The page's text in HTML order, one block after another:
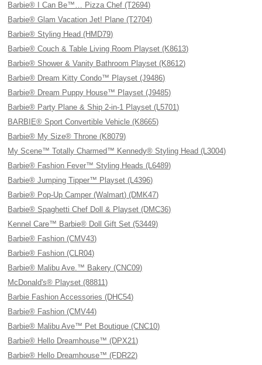
Barbie® I Can Be™… Pizza Chef (T2694)
Barbie® Glam Vacation Jet! Plane (T2704)
Barbie® Styling Head (HMD79)
Barbie® Couch & Table Living Room Playset (K8613)
Barbie® Shower & Vanity Bathroom Playset (K8612)
Barbie® Dream Kitty Condo™ Playset (J9486)
Barbie® Dream Puppy House™ Playset (J9485)
Barbie® Party Plane & Ship 2-in-1 Playset (L5701)
BARBIE® Sport Convertible Vehicle (K8665)
Barbie® My Size® Throne (K8079)
My Scene™ Totally Charmed™ Kennedy® Styling Head (L3004)
Barbie® Fashion Fever™ Styling Heads (L6489)
Barbie® Jumping Tipper™ Playset (L4396)
Barbie® Pop-Up Camper (Walmart) (DMK47)
Barbie® Spaghetti Chef Doll & Playset (DMC36)
Kennel Care™ Barbie® Doll Gift Set (53449)
Barbie® Fashion (CMV43)
Barbie® Fashion (CLR04)
Barbie® Malibu Ave.™ Bakery (CNC09)
McDonald's® Playset (88811)
Barbie Fashion Accessories (DHC54)
Barbie® Fashion (CMV44)
Barbie® Malibu Ave™ Pet Boutique (CNC10)
Barbie® Hello Dreamhouse™ (DPX21)
Barbie® Hello Dreamhouse™ (FDR22)